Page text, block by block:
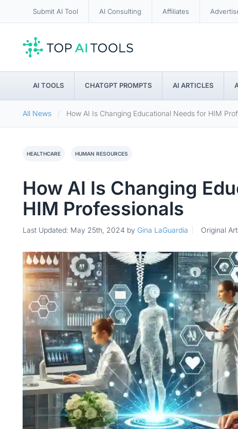
Submit AI Tool AI Consulting Affiliates
AI TOOLS CHATGPT PROMPTS AI ARTICLES
All News How AI Is Changing Educational Needs for HIM
HEALTHCARE HUMAN RESOURCES
How AI Is Changing
HIM Professionals
Last Updated: May 25th, 2024 by Gina LaGuardia Original